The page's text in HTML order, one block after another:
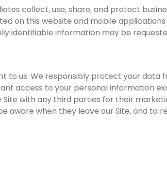
collect, use, share, and protect
on this website and mobile applications
identifiable information may be
us. We responsibly protect your data
access to your personal information
with any third parties for their
aware when they leave our Site, and to